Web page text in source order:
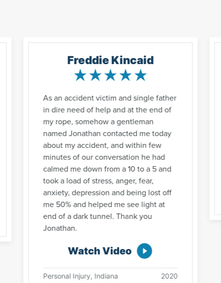
Freddie Kincaid
As an accident victim and single father
in dire need of help and at the end of
my rope, somehow a gentleman
named Jonathan contacted me today
about my accident, and within few
minutes of our conversation he had
calmed me down from a 10 to a 5 and
took a load of stress, anger, fear,
anxiety, depression and being lost off
me 50% and helped me see light at
end of a dark tunnel. Thank you
Jonathan.
Watch Video
Personal Injury, Indiana 2020